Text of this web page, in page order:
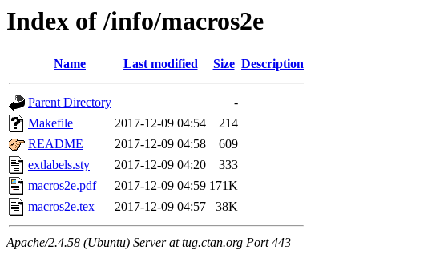
Index of /info/macros2e
Name Last modified Size Description
Parent Directory
-
Makefile
2017-12-09 04:54
214
README
2017-12-09 04:58
609
extlabels.sty
2017-12-09 04:20
333
macros2e.pdf
2017-12-09 04:59 171K
macros2e.tex
2017-12-09 04:57 38K
Apache/2.4.58 (Ubuntu) Server at tug.ctan.org Port 443